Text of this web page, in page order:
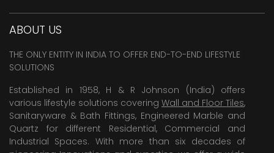
ABOUT US
THE ONLY ENTITY IN INDIA TO OFFER END-TO-END LIFESTYLE
SOLUTIONS
Established in 1958, H & R Johnson (India) offers
various lifestyle solutions covering Wall and Floor Tiles,
Sanitaryware & Bath Fittings, Engineered Marble and
Quartz for different Residential, Commercial and
Industrial Spaces. With more than six decades of